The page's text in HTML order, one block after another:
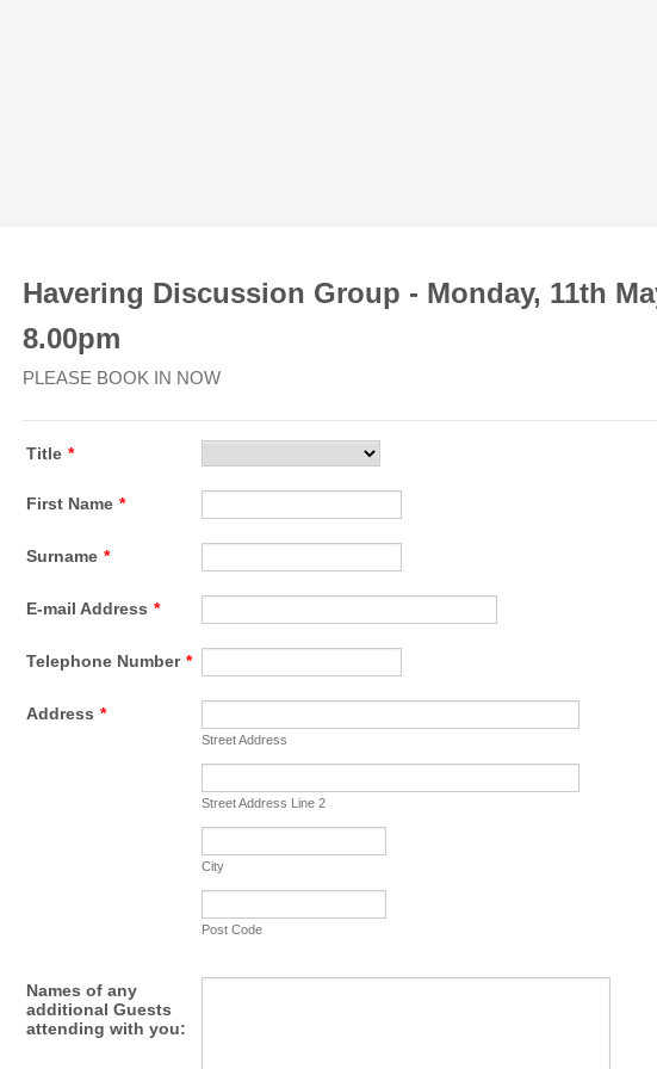
Havering Discussion Group - Monday, 11th
8.00pm
PLEASE BOOK IN NOW
Title *
First Name *
Surname *
E-mail Address *
Telephone Number *
Address *
Street Address
Street Address Line 2
City
Post Code
Names of any
additional Guests
attending with you: